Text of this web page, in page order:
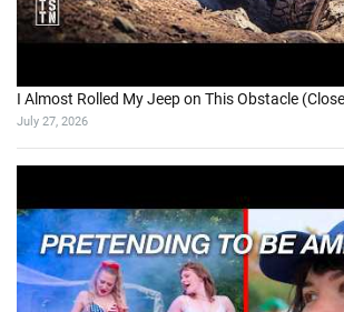
I Almost Rolled My Jeep on This Obstacle
July 27, 2026